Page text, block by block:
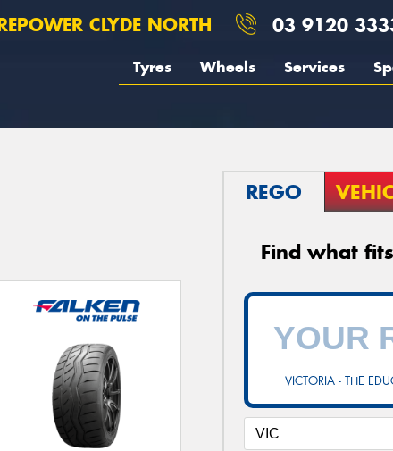
CLYDE NORTH 03 9120
Tyres Wheels Services
REGO
Find what
VICTORIA - THE